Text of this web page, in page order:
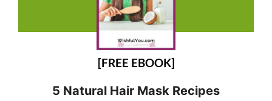
[FREE EBOOK]
5 Natural Hair Mask Recipes